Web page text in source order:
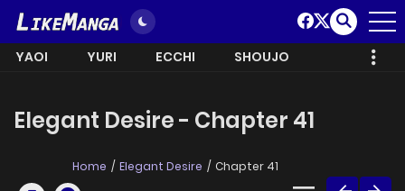
YAOI YURI ECCHI SHOUJO
Elegant Desire - Chapter 41
Home Elegant Desire Chapter 41